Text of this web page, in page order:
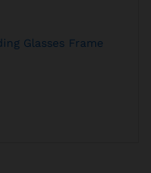
Glasses Frame